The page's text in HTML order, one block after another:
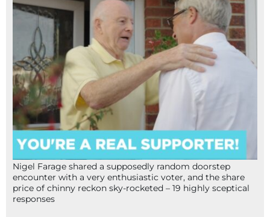
Nigel Farage shared a supposedly random doorstep
encounter with a very enthusiastic voter, and the share
price of chinny reckon sky-rocketed – 19 highly sceptical
responses